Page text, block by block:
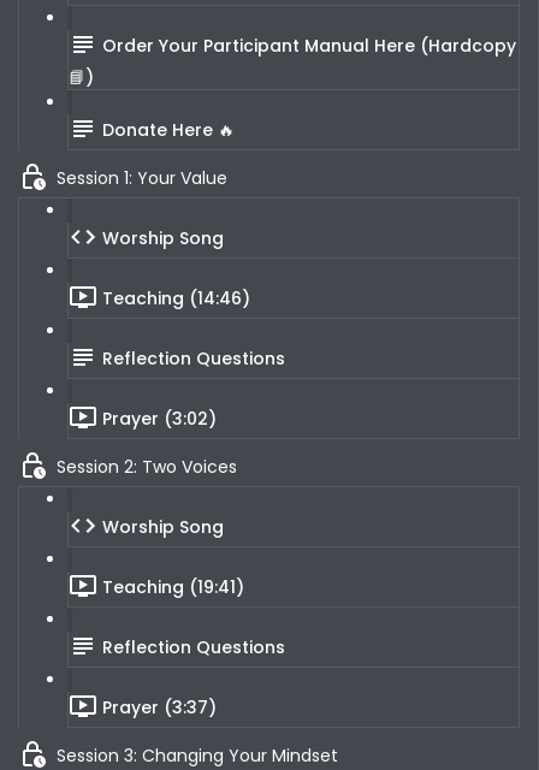
Order Your Participant Manual Here (Hardcopy
📘)
Donate Here 🔥
Session 1: Your Value
Worship Song
Teaching (14:46)
Reflection Questions
Prayer (3:02)
Session 2: Two Voices
Worship Song
Teaching (19:41)
Reflection Questions
Prayer (3:37)
Session 3: Changing Your Mindset